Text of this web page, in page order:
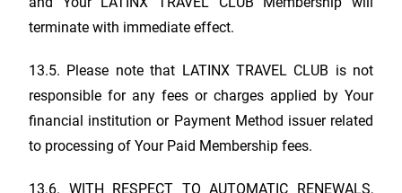
terminate with immediate effect.
13.5. Please note that LATINX TRAVEL CLUB is not
responsible for any fees or charges applied by Your
financial institution or Payment Method issuer related
to processing of Your Paid Membership fees.
13.6. WITH RESPECT TO AUTOMATIC RENEWALS,